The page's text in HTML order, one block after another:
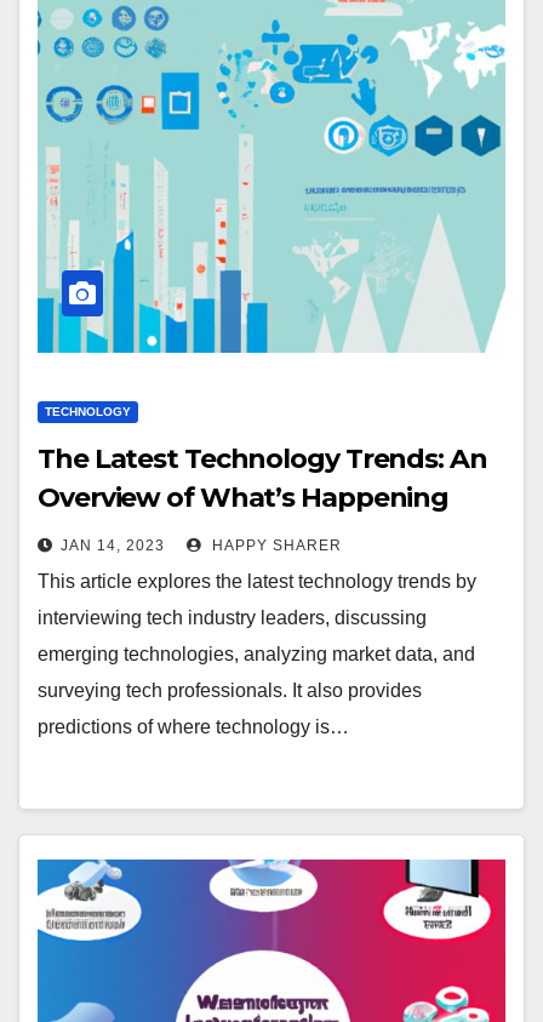
TECHNOLOGY
The Latest Technology Trends: An
Overview of What’s Happening
Now and What to Expect Next
JAN 14, 2023 HAPPY SHARER
This article explores the latest technology trends by
interviewing tech industry leaders, discussing
emerging technologies, analyzing market data, and
surveying tech professionals. It also provides
predictions of where technology is…